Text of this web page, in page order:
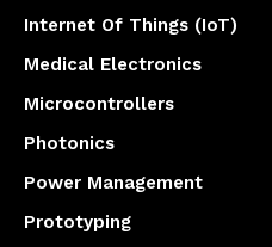
Internet Of Things (IoT)
Medical Electronics
Microcontrollers
Photonics
Power Management
Prototyping